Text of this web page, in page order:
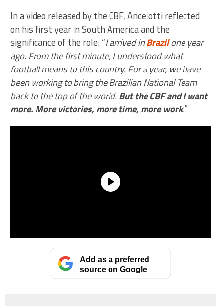
In a video released by the CBF, Ancelotti reflected
on his first year in South America and the
significance of the role: “I arrived inBrazilone year
ago. From the first minute, I understood what
football means to this country. For a year, we have
been working to bring the Brazilian National Team
back to the top of the world. But the CBF and I want
more. More victories, more time, more work.“
Add as a preferred
source on Google